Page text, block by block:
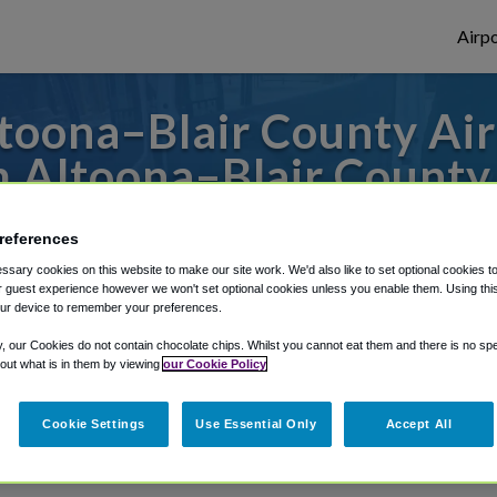
County
Altoona–Blair
or from Pittsburgh Airport, we've got it
Shuttle Finder.
in our My Reservations area.
cookies on this website to make our site work. We'd also like to set optional cookies
guest experience however we won't set optional cookies unless you enable them. Using
device to remember your preferences.
our Cookies do not contain chocolate chips. Whilst you cannot eat them and there is no
what is in them by viewing our Cookie Policy
Cookie Settings Use Essential Only Accept All